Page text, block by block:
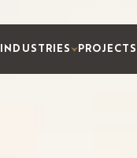
INDUSTRIES PROJECTS